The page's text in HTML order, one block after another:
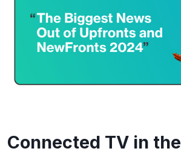
Connected TV in